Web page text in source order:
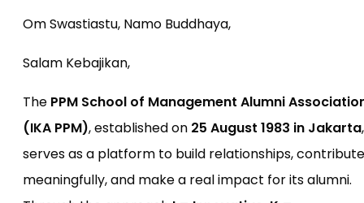
Om Swastiastu, Namo Buddhaya,
Salam Kebajikan,
The PPM School of Management Alumni
(IKA PPM), established on 25 August 1983 in Jakarta,
serves as a platform to build relationships, contribute
meaningfully, and make a real impact for its alumni.